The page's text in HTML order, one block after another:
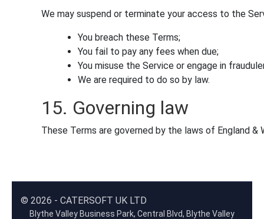
We may suspend or terminate your access to the
You breach these Terms;
You fail to pay any fees when due;
You misuse the Service or engage in
We are required to do so by law.
15. Governing law
These Terms are governed by the laws of England
© 2026 - CATERSOFT UK LTD
Blythe Valley Business Park, Central Blvd, Blythe Valley